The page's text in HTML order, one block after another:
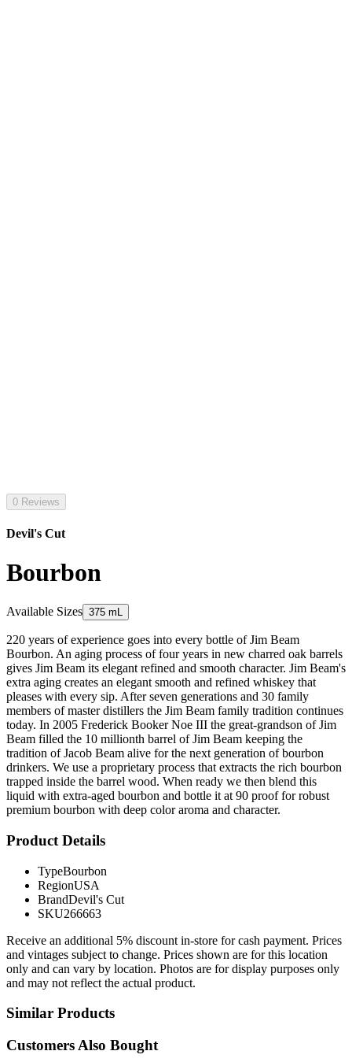
0 Reviews
Devil's Cut
Bourbon
Available Sizes 375 mL
220 years of experience goes into every bottle of Jim Beam
Bourbon. An aging process of four years in new charred oak barrels
gives Jim Beam its elegant refined and smooth character. Jim Beam's
extra aging creates an elegant smooth and refined whiskey that
pleases with every sip. After seven generations and 30 family
members of master distillers the Jim Beam family tradition continues
today. In 2005 Frederick Booker Noe III the great-grandson of Jim
Beam filled the 10 millionth barrel of Jim Beam keeping the
tradition of Jacob Beam alive for the next generation of bourbon
drinkers. We use a proprietary process that extracts the rich bourbon
trapped inside the barrel wood. When ready we then blend this
liquid with extra-aged bourbon and bottle it at 90 proof for robust
premium bourbon with deep color aroma and character.
Product Details
TypeBourbon
RegionUSA
BrandDevil's Cut
SKU266663
Receive an additional 5% discount in-store for cash payment. Prices
and vintages subject to change. Prices shown are for this location
only and can vary by location. Photos are for display purposes only
and may not reflect the actual product.
Similar Products
Customers Also Bought